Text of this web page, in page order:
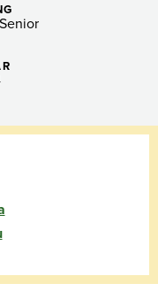
Senior